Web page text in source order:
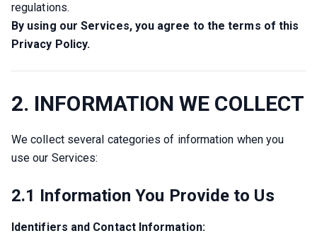
regulations.
By using our Services, you agree to the terms of this
Privacy Policy.
2. INFORMATION WE COLLECT
We collect several categories of information when you
use our Services:
2.1 Information You Provide to Us
Identifiers and Contact Information: